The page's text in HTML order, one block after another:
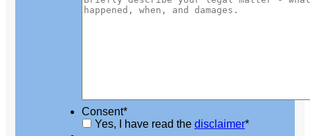
Consent*
Yes, I have read the disclaimer*